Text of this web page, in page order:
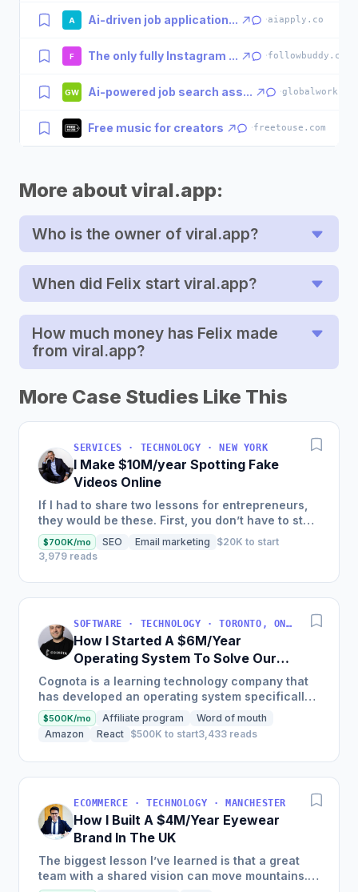
A Ai-driven job application... ·aiapply.co
F The only fully Instagram ... ·followbuddy.com
GW Ai-powered job search ass... ·globalwork.ai
Free music for creators ·freetouse.com
More about viral.app:
Who is the owner of viral.app?
When did Felix start viral.app?
How much money has Felix made
from viral.app?
More Case Studies Like This
SERVICES · TECHNOLOGY · NEW YORK
I Make $10M/year Spotting Fake
Videos Online
If I had to share two lessons for entrepreneurs,
they would be these. First, you don’t have to start
with a huge trillion-dollar market problem. If
you’re...
$700K/mo SEO Email marketing
$20K to start
3,979 reads
SOFTWARE · TECHNOLOGY · TORONTO, ON, CANADA
How I Started A $6M/Year
Operating System To Solve Our
Own LearnOps Problem
Cognota is a learning technology company that
has developed an operating system specifically
for corporate learning and development (L&D)
teams, streamlining...
$500K/mo Affiliate program
Word of mouth
Amazon
React $500K to start3,433 reads
ECOMMERCE · TECHNOLOGY · MANCHESTER
How I Built A $4M/Year Eyewear
Brand In The UK
The biggest lesson I’ve learned is that a great
team with a shared vision can move mountains.